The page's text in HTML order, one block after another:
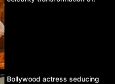
Bollywood actress seducing